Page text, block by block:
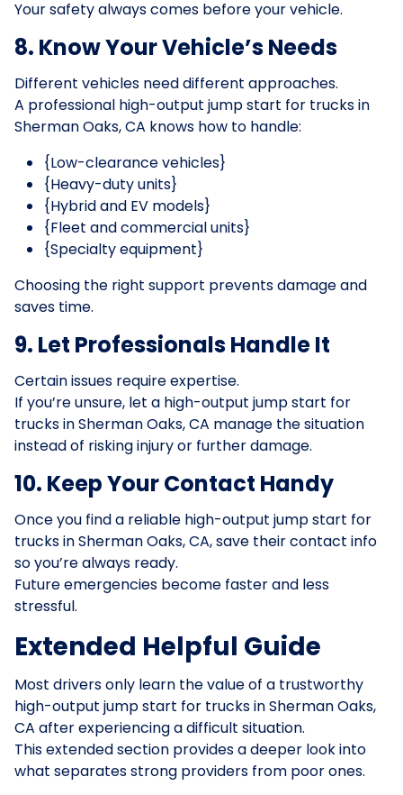
Your safety always comes before your vehicle.
8. Know Your Vehicle’s Needs
Different vehicles need different approaches.
A professional high-output jump start for trucks in
Sherman Oaks, CA knows how to handle:
{Low-clearance vehicles}
{Heavy-duty units}
{Hybrid and EV models}
{Fleet and commercial units}
{Specialty equipment}
Choosing the right support prevents damage and
saves time.
9. Let Professionals Handle It
Certain issues require expertise.
If you’re unsure, let a high-output jump start for
trucks in Sherman Oaks, CA manage the situation
instead of risking injury or further damage.
10. Keep Your Contact Handy
Once you find a reliable high-output jump start for
trucks in Sherman Oaks, CA, save their contact info
so you’re always ready.
Future emergencies become faster and less
stressful.
Extended Helpful Guide
Most drivers only learn the value of a trustworthy
high-output jump start for trucks in Sherman Oaks,
CA after experiencing a difficult situation.
This extended section provides a deeper look into
what separates strong providers from poor ones.